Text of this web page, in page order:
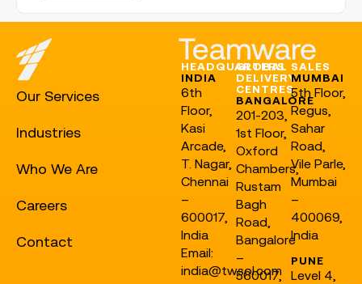
Our Services
Industries
Who We Are
Careers
Contact
HEADQUARTERS
INDIA
6th
Floor,
Kasi
Arcade,
T. Nagar,
Chennai
–
600017,
India
Email:
india@twsol.com
GLOBAL
DELIVERY
CENTRES
BANGALORE
201-203,
1st Floor,
Oxford
Chambers,
Rustam
Bagh
Road,
Bangalore
–
560017,
SALES
MUMBAI
5th Floor,
Regus,
Sahar
Road,
Vile Parle,
Mumbai
–
400069,
India
PUNE
Level 4,